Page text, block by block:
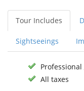
Tour Includes
Sightseeings
All taxes